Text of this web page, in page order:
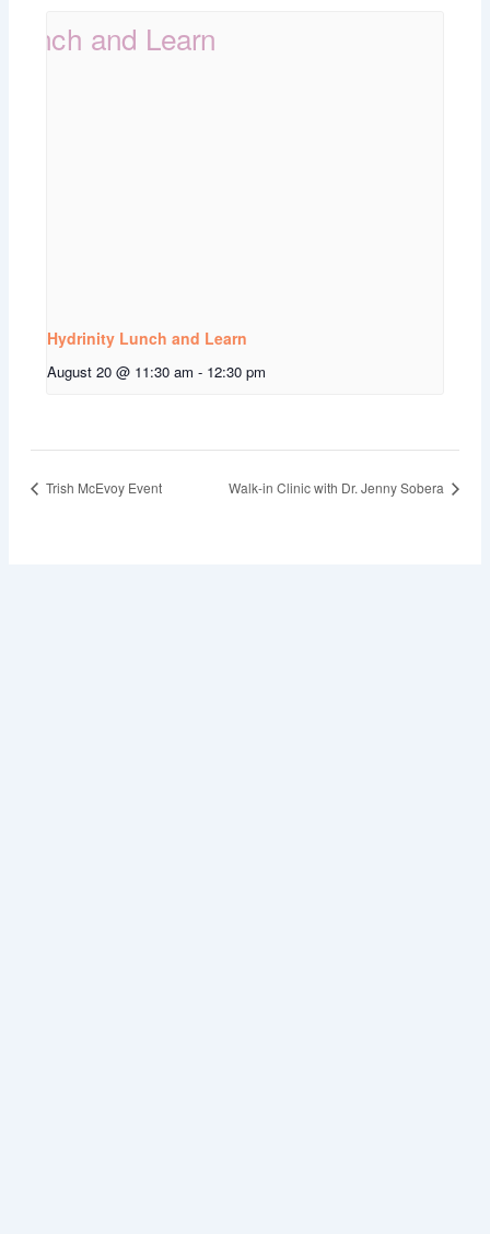
Hydrinity Lunch and Learn
August 20 @ 11:30 am - 12:30 pm
Trish McEvoy Event Walk-in Clinic with Dr. Jenny Sobera